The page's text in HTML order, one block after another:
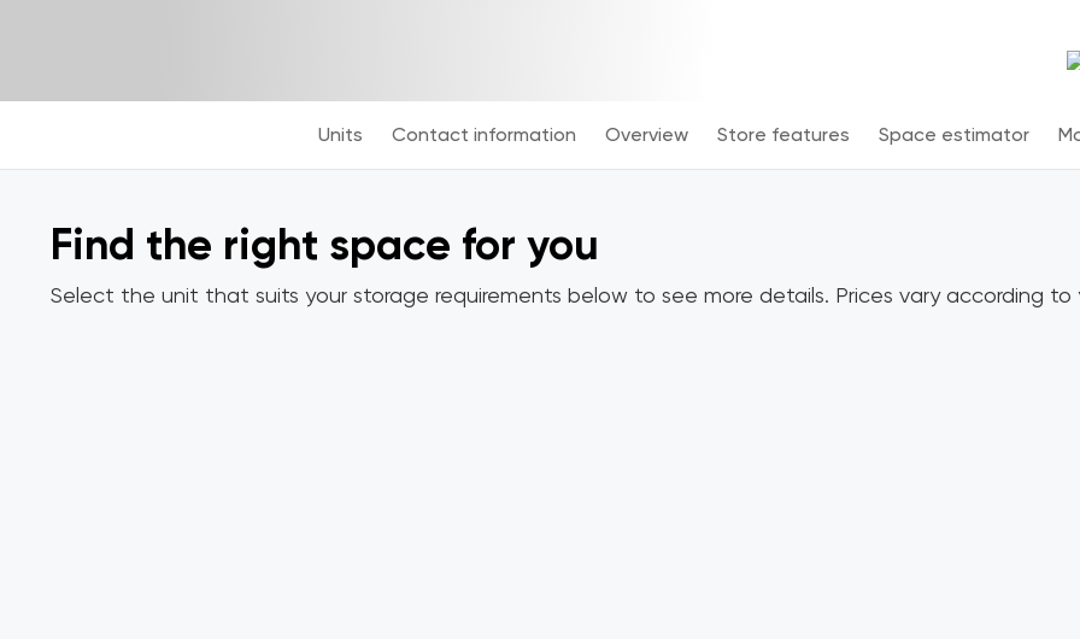
Units Contact information Overview Store features Space estimator
Find the right space for you
Select the unit that suits your storage requirements below to see more details. Prices vary according to